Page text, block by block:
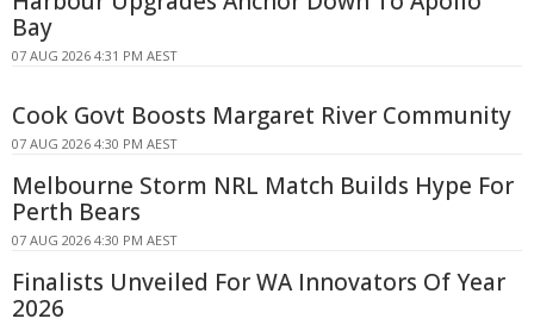
Bay
07 AUG 2026 4:31 PM AEST
Cook Govt Boosts Margaret River Community
07 AUG 2026 4:30 PM AEST
Melbourne Storm NRL Match Builds Hype For
Perth Bears
07 AUG 2026 4:30 PM AEST
Finalists Unveiled For WA Innovators Of Year
2026